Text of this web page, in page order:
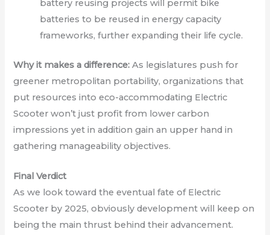
battery reusing projects will permit bike
batteries to be reused in energy capacity
frameworks, further expanding their life cycle.
Why it makes a difference: As legislatures push for
greener metropolitan portability, organizations that
put resources into eco-accommodating Electric
Scooter won’t just profit from lower carbon
impressions yet in addition gain an upper hand in
gathering manageability objectives.
Final Verdict
As we look toward the eventual fate of Electric
Scooter by 2025, obviously development will keep on
being the main thrust behind their advancement.